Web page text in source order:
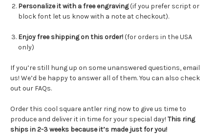
Personalize it with a free engraving(if you prefer script or
block font let us know with a note at checkout).
Enjoy free shipping on this order!(for orders in the USA
only)
If you’re still hung up on some unanswered questions, email
us! We’d be happy to answer all of them. You can also check
out our FAQs.
Order this cool square antler ring now to give us time to
produce and deliver it in time for your special day! This ring
ships in 2-3 weeks because it’s made just for you!